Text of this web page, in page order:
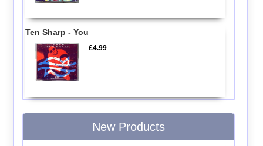
Ten Sharp - You
£4.99
New Products